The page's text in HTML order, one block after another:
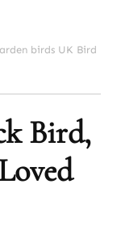
birds UK Bird
Bird,